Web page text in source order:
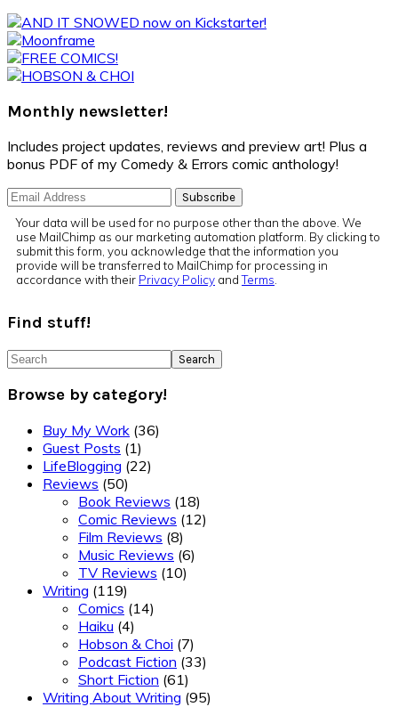
Primary
Sidebar
Monthly newsletter!
Includes project updates, reviews and preview art! Plus a
bonus PDF of my Comedy & Errors comic anthology!
Your data will be used for no purpose other than the above. We
use MailChimp as our marketing automation platform. By clicking to
submit this form, you acknowledge that the information you
provide will be transferred to MailChimp for processing in
accordance with their Privacy Policy andTerms.
Find stuff!
Search
Browse by category!
Buy My Work (36)
Guest Posts (1)
LifeBlogging (22)
Reviews (50)
Book Reviews (18)
Comic Reviews (12)
Film Reviews (8)
Music Reviews (6)
TV Reviews (10)
Writing (119)
Comics (14)
Haiku (4)
Hobson & Choi (7)
Podcast Fiction (33)
Short Fiction (61)
Writing About Writing (95)